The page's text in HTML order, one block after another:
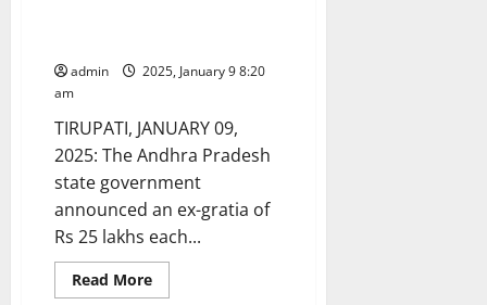
Chhatrapati
Shivaji
Jayanti
in
Pune
admin
2025, January 9 8:20
am
TIRUPATI, JANUARY 09,
2025: The Andhra Pradesh
state government
announced an ex-gratia of
Rs 25 lakhs each...
Read MoreRead
more